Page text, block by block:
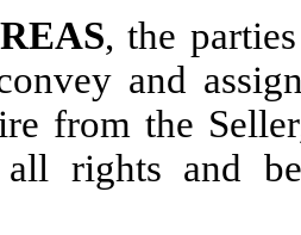
, the
and
from the
rights and